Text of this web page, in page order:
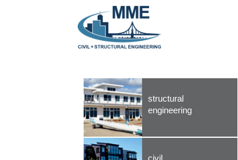
structural
engineering
civil